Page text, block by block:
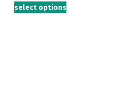
select options